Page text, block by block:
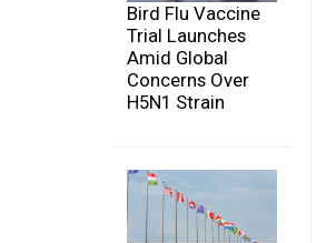
Bird Flu Vaccine
Trial Launches
Amid Global
Concerns Over
H5N1 Strain